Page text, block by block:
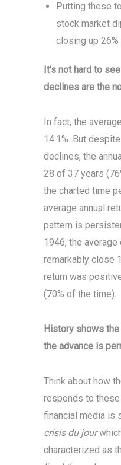
Putting these
stock market
closing up
It’s not hard to
declines are the
In fact, the
14.1%. But
declines, the
28 of 37 years
the charted time
average annual
pattern is
1946, the
remarkably close
return was
(70% of the time).
History shows
the advance is
Think about how
responds to
financial media is
crisis du jour
characterized as